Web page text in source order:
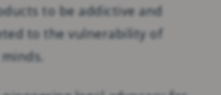
to be addictive and
to the vulnerability of